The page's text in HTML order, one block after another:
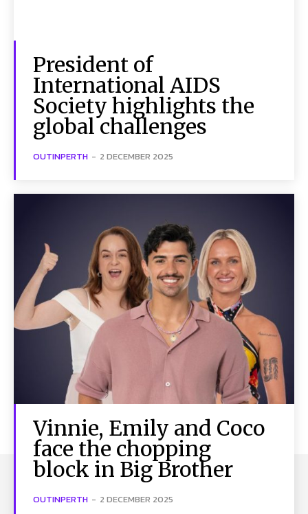
President of
International AIDS
Society highlights the
global challenges
OUTINPERTH - 2 DECEMBER 2025
Vinnie, Emily and Coco
face the chopping
block in Big Brother
OUTINPERTH - 2 DECEMBER 2025